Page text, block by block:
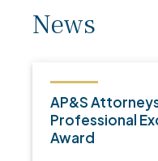
News
AP&S
Professional
Award